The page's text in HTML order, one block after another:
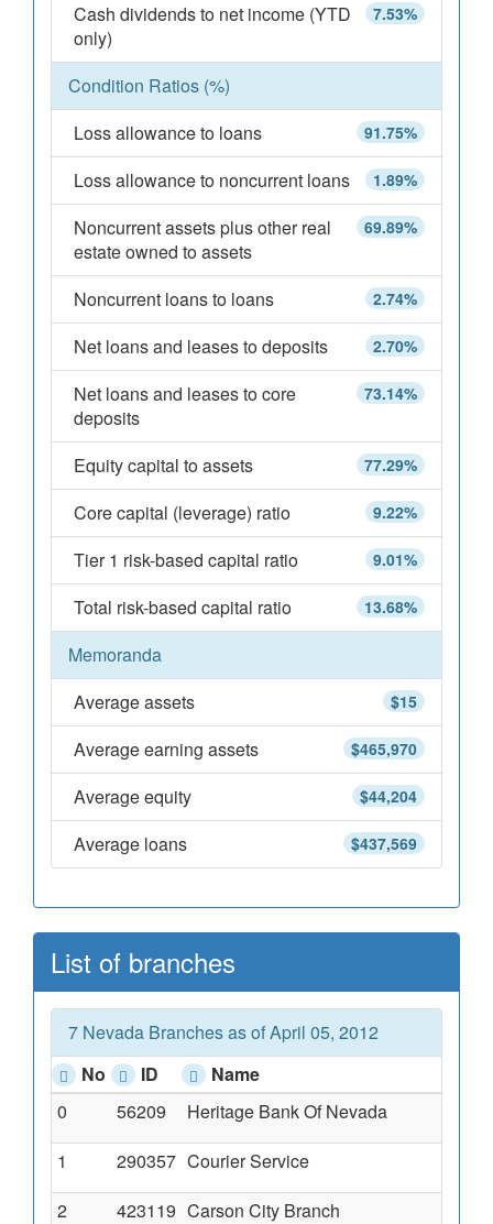
7.53%
Cash dividends to net income (YTD
only)
Condition Ratios (%)
91.75%
Loss allowance to loans
1.89%
Loss allowance to noncurrent loans
69.89%
Noncurrent assets plus other real
estate owned to assets
2.74%
Noncurrent loans to loans
2.70%
Net loans and leases to deposits
73.14%
Net loans and leases to core
deposits
77.29%
Equity capital to assets
9.22%
Core capital (leverage) ratio
9.01%
Tier 1 risk-based capital ratio
13.68%
Total risk-based capital ratio
Memoranda
$15
Average assets
$465,970
Average earning assets
$44,204
Average equity
$437,569
Average loans
List of branches
7 Nevada Branches as of April 05, 2012
No
ID
Name
0
56209
Heritage Bank Of Nevada
1
290357 Courier Service
2
423119 Carson City Branch